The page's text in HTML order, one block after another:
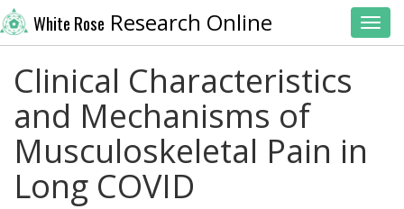
White Rose Research Online
Clinical Characteristics
and Mechanisms of
Musculoskeletal Pain in
Long COVID